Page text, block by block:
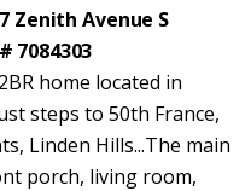
Zenith Avenue S
7084303
home located in
steps to 50th France,
Linden Hills...The main
porch, living room,